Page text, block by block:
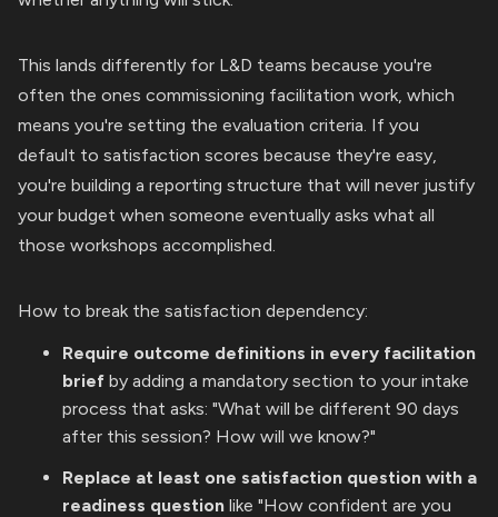
This lands differently for L&D teams because you're
often the ones commissioning facilitation work, which
means you're setting the evaluation criteria. If you
default to satisfaction scores because they're easy,
you're building a reporting structure that will never justify
your budget when someone eventually asks what all
those workshops accomplished.
How to break the satisfaction dependency:
Require outcome definitions in every facilitation
brief by adding a mandatory section to your intake
process that asks: "What will be different 90 days
after this session? How will we know?"
Replace at least one satisfaction question with a
readiness question like "How confident are you